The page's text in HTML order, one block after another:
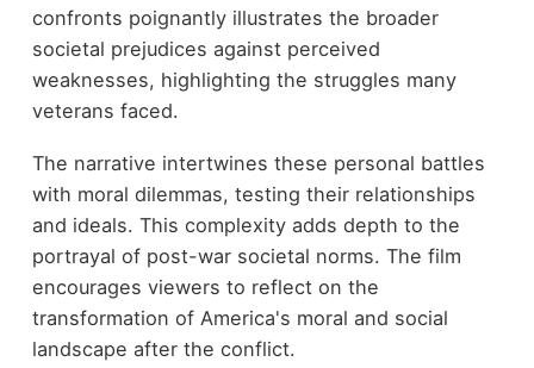
confronts poignantly illustrates the broader
societal prejudices against perceived
weaknesses, highlighting the struggles many
veterans faced.
The narrative intertwines these personal battles
with moral dilemmas, testing their relationships
and ideals. This complexity adds depth to the
portrayal of post-war societal norms. The film
encourages viewers to reflect on the
transformation of America's moral and social
landscape after the conflict.